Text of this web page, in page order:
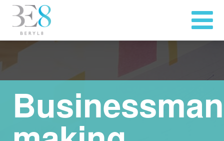
Businessman